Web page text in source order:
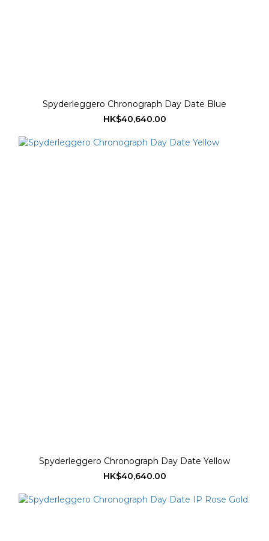
Spyderleggero Chronograph Day Date Blue
HK$40,640.00
Spyderleggero Chronograph Day Date Yellow
HK$40,640.00